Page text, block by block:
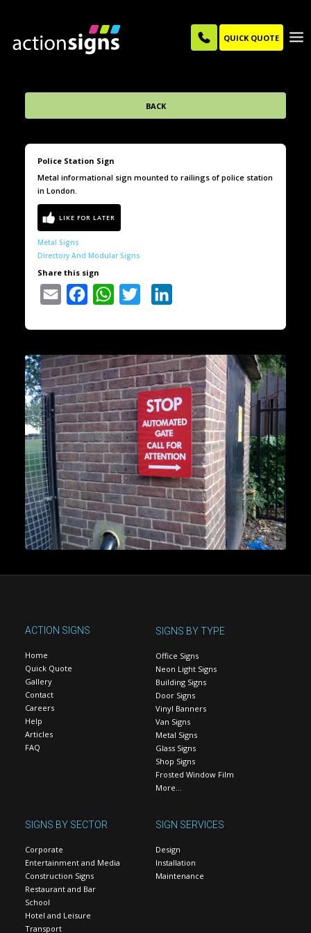
QUICK QUOTE
BACK
Police Station Sign
Metal informational sign mounted to railings of police station
in London.
Metal Signs
Directory And Modular Signs
Share this sign
Email Facebook WhatsAppTwitter
ACTION SIGNS
Home
Quick Quote
Gallery
Contact
Careers
Help
Articles
FAQ
SIGNS BY TYPE
Office Signs
Neon Light Signs
Building Signs
Door Signs
Vinyl Banners
Van Signs
Metal Signs
Glass Signs
Shop Signs
Frosted Window Film
More…
SIGNS BY SECTOR
Corporate
Entertainment and Media
Construction Signs
Restaurant and Bar
School
Hotel and Leisure
Transport
SIGN SERVICES
Design
Installation
Maintenance